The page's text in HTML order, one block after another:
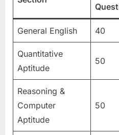
General English 40
Quantitative
Aptitude
50
Reasoning &
Computer
Aptitude
50